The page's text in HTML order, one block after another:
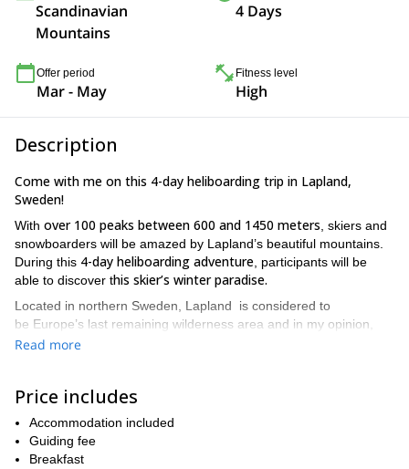
Scandinavian
Mountains
4 Days
Offer period
Mar - May
Fitness level
High
Description
Come with me on this 4-day heliboarding trip in Lapland,
Sweden!
With over 100 peaks between 600 and 1450 meters , skiers and
snowboarders will be amazed by Lapland’s beautiful mountains.
During this 4-day heliboarding adventure , participants will be
able to discover this skier’s winter paradise.
Located in northern Sweden, Lapland is considered to
be Europe’s last remaining wilderness area and in my opinion,
it’s an excellent location for off-piste riding and an unbelievable
time can be bought if conditions are good). We’ll be skiing in the
area comprised between Björkliden, Riksgränsen Abisko and
the Kebnekaise massif. Thus, we’ll have to choose from 5000
square meters of skiable terrain!
Read more
Price includes
Accommodation included
Guiding fee
Breakfast